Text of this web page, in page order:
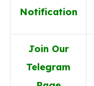
Notification
Join Our
Telegram